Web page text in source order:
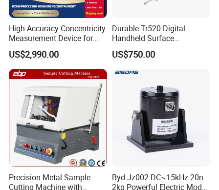
High-Accuracy Concentricity
Measurement Device for
Tubes and Shafts
Concentricity Tester
US$2,990.00
Durable Tr520 Digital
Handheld Surface
Roughness Tester for
Machining
US$750.00
Precision Metal Sample
Cutting Machine with
Byd-Jz002 DC~15kHz 20n
2kg Powerful Electric Mode